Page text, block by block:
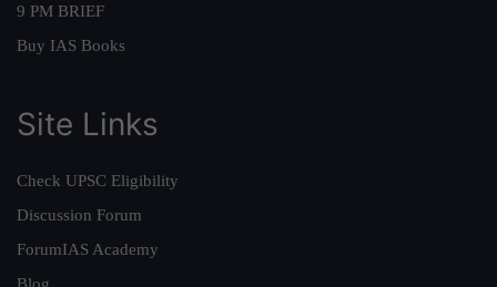
9 PM BRIEF
Buy IAS Books
Site Links
Check UPSC Eligibility
Discussion Forum
ForumIAS Academy